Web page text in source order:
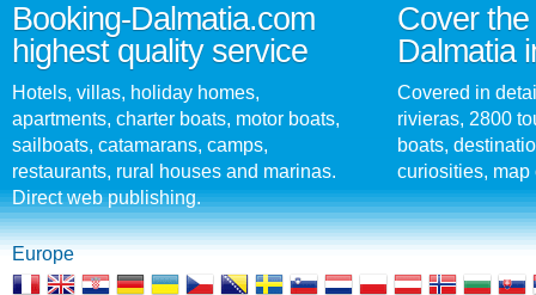
Booking-Dalmatia.com
highest quality service
Hotels, villas, holiday homes,
apartments, charter boats, motor boats,
sailboats, catamarans, camps,
restaurants, rural houses and marinas.
Direct web publishing.
Cover
Dalmatia
Covered in
rivieras, 2800
boats,
curiosities, map
Europe